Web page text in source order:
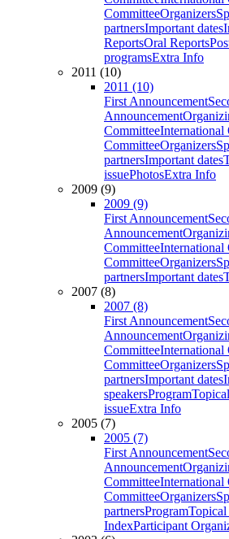
CommitteeOrganizers
partnersImportant dates
ReportsOral Reports
programsExtra Info
2011 (10)
2011 (10)
First Announcement
Announcement
CommitteeInternational
CommitteeOrganizers
partnersImportant dates
issuePhotosExtra Info
2009 (9)
2009 (9)
First Announcement
Announcement
CommitteeInternational
CommitteeOrganizers
partnersImportant dates
2007 (8)
2007 (8)
First Announcement
Announcement
CommitteeInternational
CommitteeOrganizers
partnersImportant dates
speakersProgram
issueExtra Info
2005 (7)
2005 (7)
First Announcement
Announcement
CommitteeInternational
CommitteeOrganizers
partnersProgramTopical
IndexParticipant